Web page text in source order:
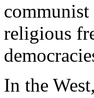
communist
religious
In the